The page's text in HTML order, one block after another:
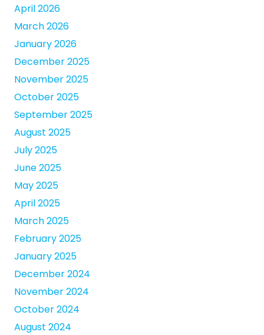
April 2026
March 2026
January 2026
December 2025
November 2025
October 2025
September 2025
August 2025
July 2025
June 2025
May 2025
April 2025
March 2025
February 2025
January 2025
December 2024
November 2024
October 2024
August 2024